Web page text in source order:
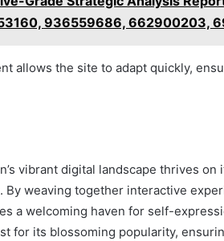
936559686, 662900203,
allows the site to adapt quickly,
vibrant digital landscape thrives
By weaving together interactive
a welcoming haven for self-
for its blossoming popularity,